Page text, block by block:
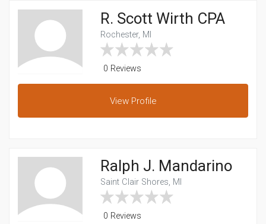
R. Scott Wirth CPA
Rochester, MI
0 Reviews
View Profile
Ralph J. Mandarino
Saint Clair Shores, MI
0 Reviews